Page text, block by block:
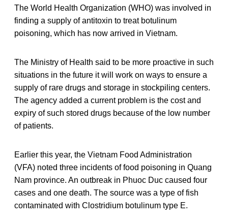
The World Health Organization (WHO) was involved in
finding a supply of antitoxin to treat botulinum
poisoning, which has now arrived in Vietnam.
The Ministry of Health said to be more proactive in such
situations in the future it will work on ways to ensure a
supply of rare drugs and storage in stockpiling centers.
The agency added a current problem is the cost and
expiry of such stored drugs because of the low number
of patients.
Earlier this year, the Vietnam Food Administration
(VFA) noted three incidents of food poisoning in Quang
Nam province. An outbreak in Phuoc Duc caused four
cases and one death. The source was a type of fish
contaminated with Clostridium botulinum type E.